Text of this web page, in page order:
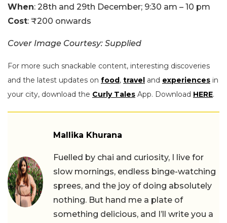
When: 28th and 29th December; 9:30 am – 10 pm
Cost: ₹200 onwards
Cover Image Courtesy: Supplied
For more such snackable content, interesting discoveries
and the latest updates on food , travel and experiences in
your city, download the Curly Tales App. Download HERE.
Mallika Khurana
Fuelled by chai and curiosity, I live for
slow mornings, endless binge-watching
sprees, and the joy of doing absolutely
nothing. But hand me a plate of
something delicious, and I’ll write you a